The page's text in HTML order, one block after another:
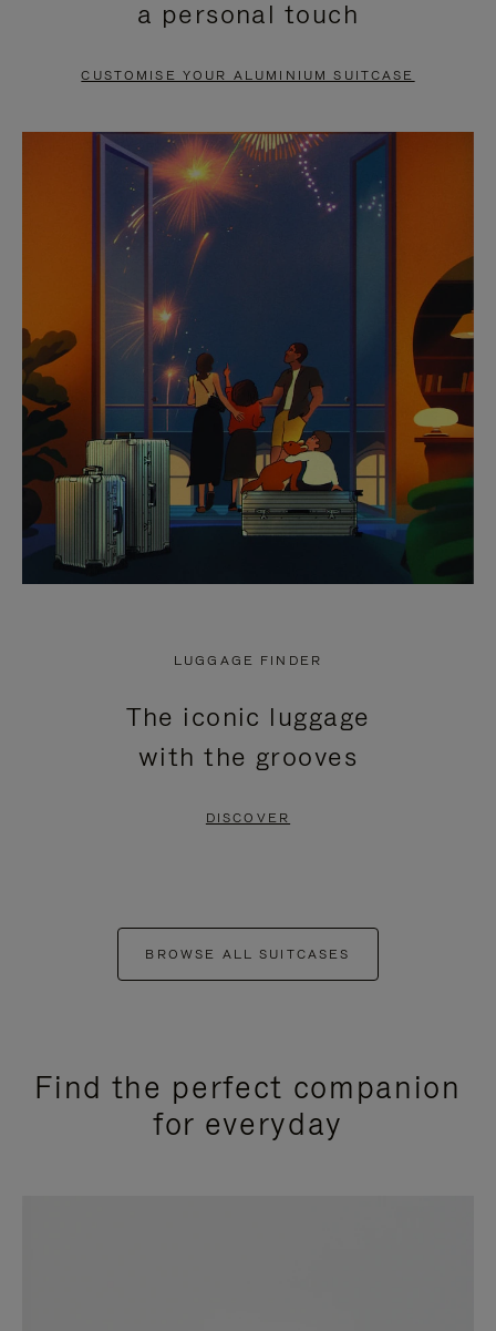
PAUSE
TO
UNMUTE
a personal touch
CUSTOMISE YOUR ALUMINIUM SUITCASE
LUGGAGE FINDER
The iconic luggage
with the grooves
DISCOVER
BROWSE ALL SUITCASES
Find the perfect companion
for everyday